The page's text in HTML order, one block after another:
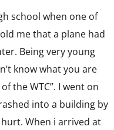
school when one of
me that a plane had
Being very young
know what you are
the WTC”. I went on
into a building by
When i arrived at